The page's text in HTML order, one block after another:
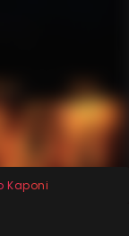
Kaponi